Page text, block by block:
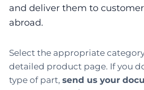
and deliver them to
abroad.
Select the appropriate
detailed product page. If you
type of part, send us your